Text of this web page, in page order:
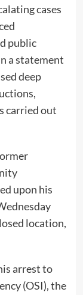
cases
public
a statement
deep
carried out
upon his
location,
arrest to
(OSI), the